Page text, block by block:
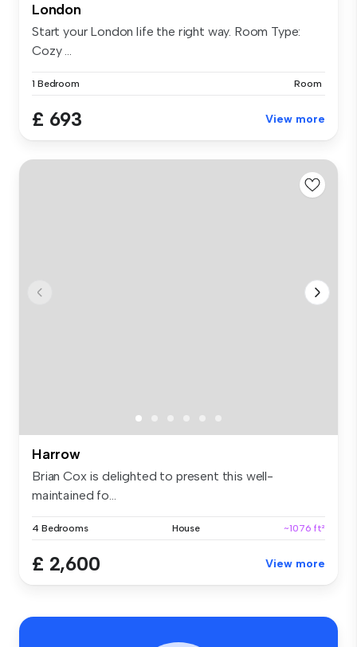
London
Start your London life the right way. Room Type:
Cozy ...
1 Bedroom Room
£ 693 View more
Harrow
Brian Cox is delighted to present this well-
maintained fo...
4 Bedrooms House ~1076 ft²
£ 2,600 View more